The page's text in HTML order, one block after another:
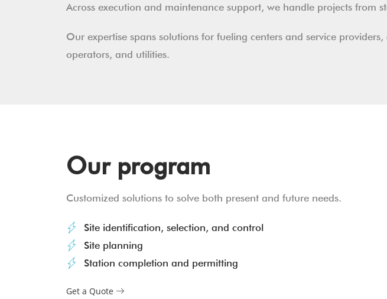
Across execution and maintenance support, we handle projects from
Our expertise spans solutions for fueling centers and service
operators, and utilities.
Our program
Customized solutions to solve both present and future needs.
Site identification, selection, and control
Site planning
Station completion and permitting
Get a Quote